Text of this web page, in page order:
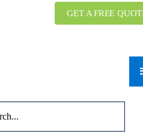
GET A FREE